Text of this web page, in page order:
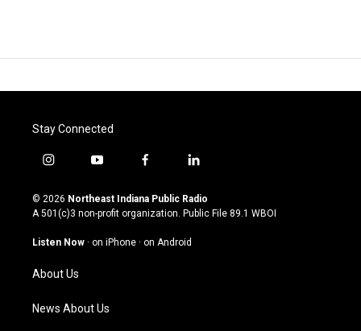
Stay Connected
i
s
t
g
a
m
y
u
t
u
b
f
c
e
o
l
n
k
© 2026 Northeast Indiana Public Radio
A 501(c)3 non-profit organization. Public File 89.1 WBOI
Listen Now · on iPhone · on Android
About Us
News About Us